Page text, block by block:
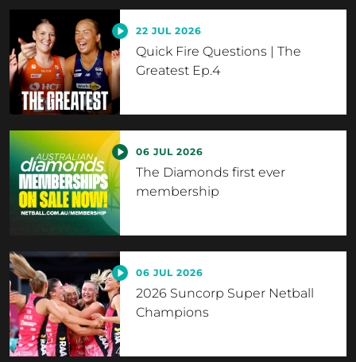
22 JUL 2026
Quick Fire Questions | The
Greatest Ep.4
06 JUL 2026
The Diamonds first ever
membership
06 JUL 2026
2026 Suncorp Super Netball
Champions